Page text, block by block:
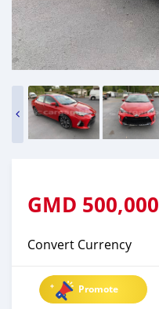
GMD 500,000
Convert Currency
Promote